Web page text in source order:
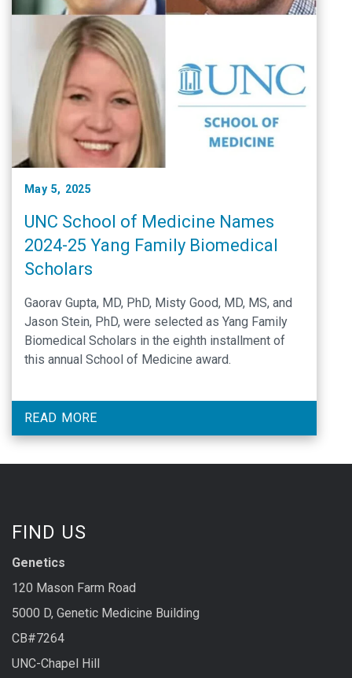
May 5, 2025
UNC School of Medicine Names
2024-25 Yang Family Biomedical
Scholars
Gaorav Gupta, MD, PhD, Misty Good, MD, MS, and
Jason Stein, PhD, were selected as Yang Family
Biomedical Scholars in the eighth installment of
this annual School of Medicine award.
READ MORE
FIND US
Genetics
120 Mason Farm Road
5000 D, Genetic Medicine Building
CB#7264
UNC-Chapel Hill